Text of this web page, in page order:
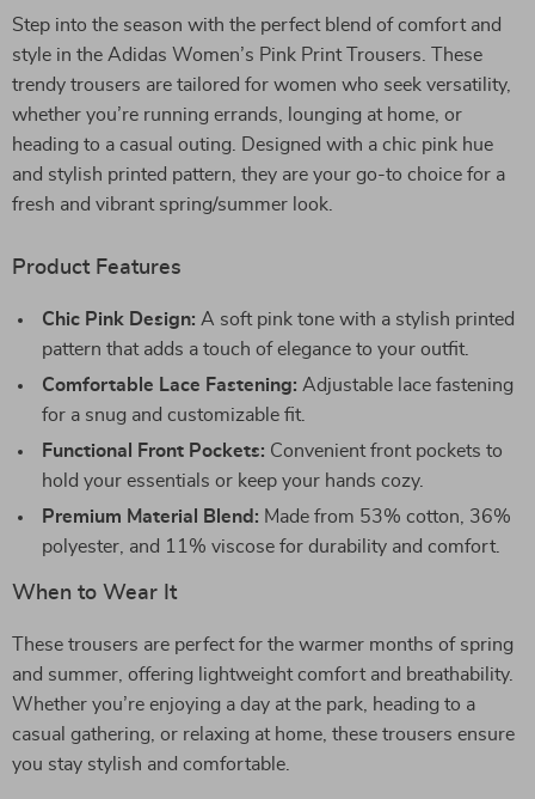
Step into the season with the perfect blend of comfort and
style in the Adidas Women’s Pink Print Trousers. These
trendy trousers are tailored for women who seek versatility,
whether you’re running errands, lounging at home, or
heading to a casual outing. Designed with a chic pink hue
and stylish printed pattern, they are your go-to choice for a
fresh and vibrant spring/summer look.
Product Features
Chic Pink Design: A soft pink tone with a stylish printed
pattern that adds a touch of elegance to your outfit.
Comfortable Lace Fastening: Adjustable lace fastening
for a snug and customizable fit.
Functional Front Pockets: Convenient front pockets to
hold your essentials or keep your hands cozy.
Premium Material Blend: Made from 53% cotton, 36%
polyester, and 11% viscose for durability and comfort.
When to Wear It
These trousers are perfect for the warmer months of spring
and summer, offering lightweight comfort and breathability.
Whether you’re enjoying a day at the park, heading to a
casual gathering, or relaxing at home, these trousers ensure
you stay stylish and comfortable.